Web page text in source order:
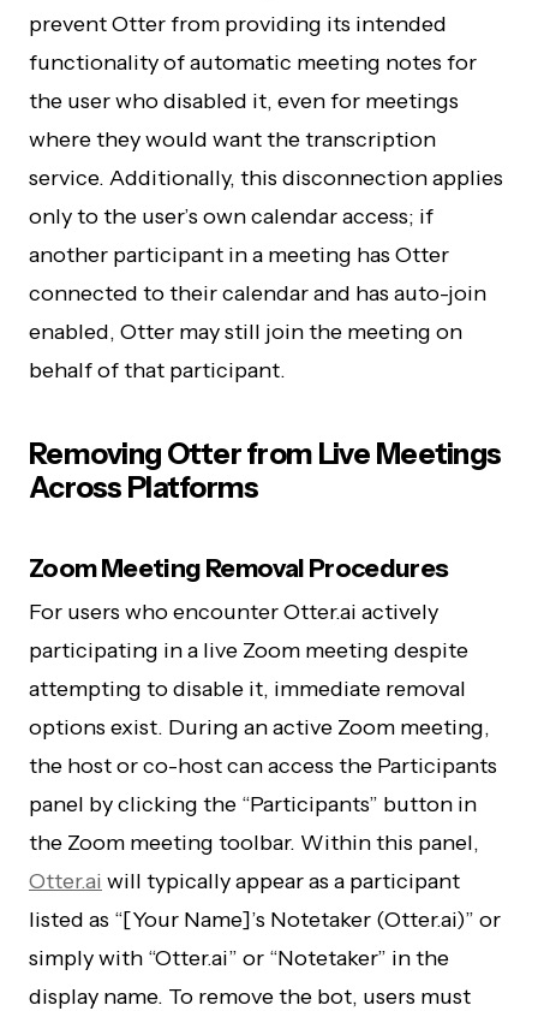
prevent Otter from providing its intended
functionality of automatic meeting notes for
the user who disabled it, even for meetings
where they would want the transcription
service. Additionally, this disconnection applies
only to the user’s own calendar access; if
another participant in a meeting has Otter
connected to their calendar and has auto-join
enabled, Otter may still join the meeting on
behalf of that participant.
Removing Otter from Live Meetings
Across Platforms
Zoom Meeting Removal Procedures
For users who encounter Otter.ai actively
participating in a live Zoom meeting despite
attempting to disable it, immediate removal
options exist. During an active Zoom meeting,
the host or co-host can access the Participants
panel by clicking the “Participants” button in
the Zoom meeting toolbar. Within this panel,
Otter.ai will typically appear as a participant
listed as “[Your Name]’s Notetaker (Otter.ai)” or
simply with “Otter.ai” or “Notetaker” in the
display name. To remove the bot, users must